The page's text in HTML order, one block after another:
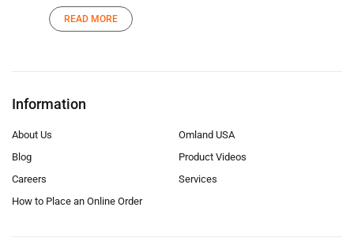
READ MORE
Information
About Us
Blog
Careers
How to Place an Online Order
Omland USA
Product Videos
Services